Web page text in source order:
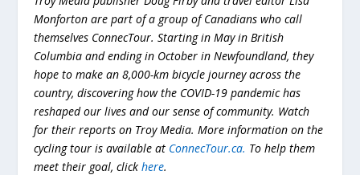
Monforton are part of a group of Canadians who call
themselves ConnecTour. Starting in May in British
Columbia and ending in October in Newfoundland, they
hope to make an 8,000-km bicycle journey across the
country, discovering how the COVID-19 pandemic has
reshaped our lives and our sense of community. Watch
for their reports on Troy Media. More information on the
cycling tour is available at ConnecTour.ca. To help them
meet their goal, clickhere.